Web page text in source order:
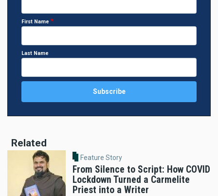
First Name
Last Name
Related
Feature Story
From Silence to Script: How COVID
Lockdown Turned a Carmelite
Priest into a Writer